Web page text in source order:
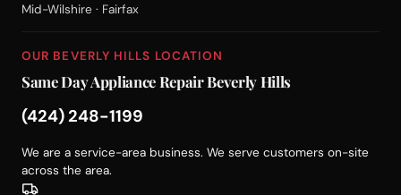
Mid-Wilshire · Fairfax
OUR BEVERLY HILLS LOCATION
Same Day Appliance Repair Beverly Hills
(424) 248-1199
We are a service-area business. We serve customers on-site
across the area.